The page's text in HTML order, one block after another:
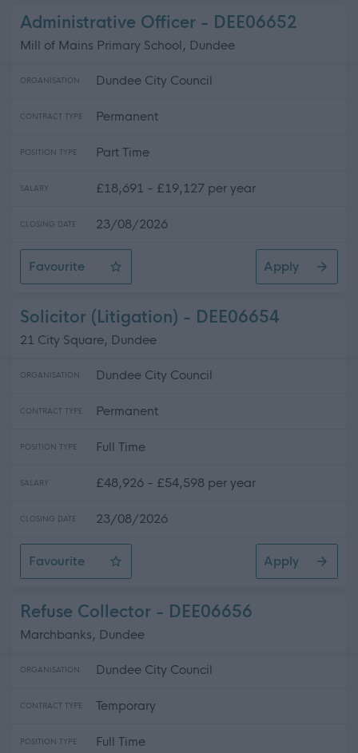
Administrative Officer - DEE06652
Mill of Mains Primary School, Dundee
ORGANISATION Dundee City Council
CONTRACT TYPE Permanent
POSITION TYPE Part Time
SALARY £18,691 - £19,127 per year
CLOSING DATE 23/08/2026
Favourite
Administrative Officer
Apply
Solicitor (Litigation) - DEE06654
21 City Square, Dundee
ORGANISATION Dundee City Council
CONTRACT TYPE Permanent
POSITION TYPE Full Time
SALARY £48,926 - £54,598 per year
CLOSING DATE 23/08/2026
Favourite
Solicitor (Litigation)
Apply
Refuse Collector - DEE06656
Marchbanks, Dundee
ORGANISATION Dundee City Council
CONTRACT TYPE Temporary
POSITION TYPE Full Time